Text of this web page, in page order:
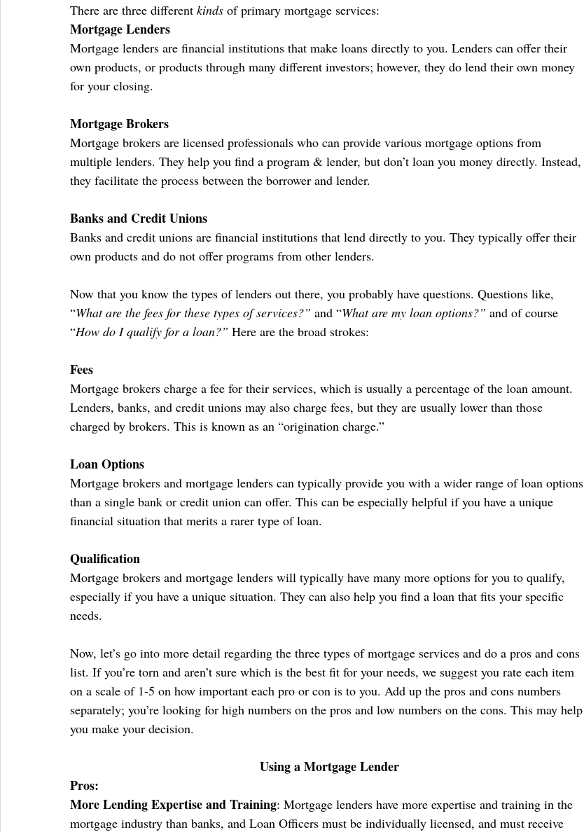
There are three different kinds of primary mortgage services:
Mortgage Lenders
Mortgage lenders are financial institutions that make loans directly to you. Lenders can offer their
own products, or products through many different investors; however, they do lend their own money
for your closing.
Mortgage Brokers
Mortgage brokers are licensed professionals who can provide various mortgage options from
multiple lenders. They help you find a program & lender, but don’t loan you money directly. Instead,
they facilitate the process between the borrower and lender.
Banks and Credit Unions
Banks and credit unions are financial institutions that lend directly to you. They typically offer their
own products and do not offer programs from other lenders.
Now that you know the types of lenders out there, you probably have questions. Questions like,
“What are the fees for these types of services?” and “What are my loan options?” and of course
“How do I qualify for a loan?” Here are the broad strokes:
Fees
Mortgage brokers charge a fee for their services, which is usually a percentage of the loan amount.
Lenders, banks, and credit unions may also charge fees, but they are usually lower than those
charged by brokers. This is known as an “origination charge.”
Loan Options
Mortgage brokers and mortgage lenders can typically provide you with a wider range of loan options
than a single bank or credit union can offer. This can be especially helpful if you have a unique
financial situation that merits a rarer type of loan.
Qualification
Mortgage brokers and mortgage lenders will typically have many more options for you to qualify,
especially if you have a unique situation. They can also help you find a loan that fits your specific
needs.
Now, let’s go into more detail regarding the three types of mortgage services and do a pros and cons
list. If you’re torn and aren’t sure which is the best fit for your needs, we suggest you rate each item
on a scale of 1-5 on how important each pro or con is to you. Add up the pros and cons numbers
separately; you’re looking for high numbers on the pros and low numbers on the cons. This may help
you make your decision.
Using a Mortgage Lender
Pros:
More Lending Expertise and Training: Mortgage lenders have more expertise and training in the
mortgage industry than banks, and Loan Officers must be individually licensed, and must receive